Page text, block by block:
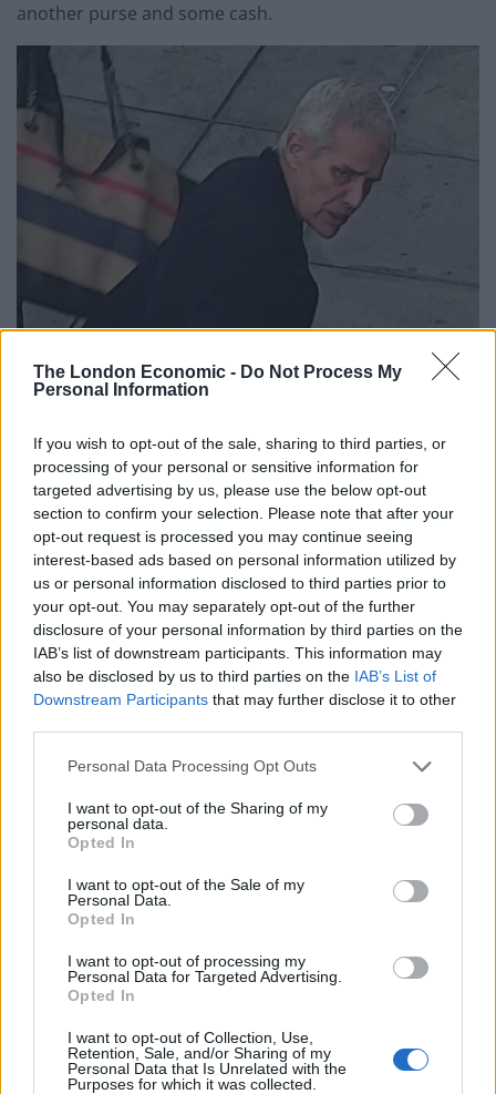
The London Economic - Do Not Process My
Personal Information
If you wish to opt-out of the sale, sharing to third parties, or
processing of your personal or sensitive information for
targeted advertising by us, please use the below opt-out
section to confirm your selection. Please note that after your
opt-out request is processed you may continue seeing
interest-based ads based on personal information utilized by
us or personal information disclosed to third parties prior to
your opt-out. You may separately opt-out of the further
disclosure of your personal information by third parties on the
IAB’s list of downstream participants. This information may
also be disclosed by us to third parties on the IAB’s List of
Downstream Participants that may further disclose it to other
Personal Data Processing Opt Outs
I want to opt-out of the Sharing of my
personal data.
Opted In
I want to opt-out of the Sale of my
Personal Data.
Opted In
I want to opt-out of processing my
Personal Data for Targeted Advertising.
Opted In
I want to opt-out of Collection, Use,
Retention, Sale, and/or Sharing of my
Personal Data that Is Unrelated with the
Purposes for which it was collected.
another purse and some cash.
members.
He was then seen stealing a woman’s handbag from
the back of her chair while she sat at another
restaurant on the same road.
Council looks to ban standing at pubs in Soho and
West End
Patients refusing to be treated by non-white NHS staff
amid ‘noticeable’ rise in racism